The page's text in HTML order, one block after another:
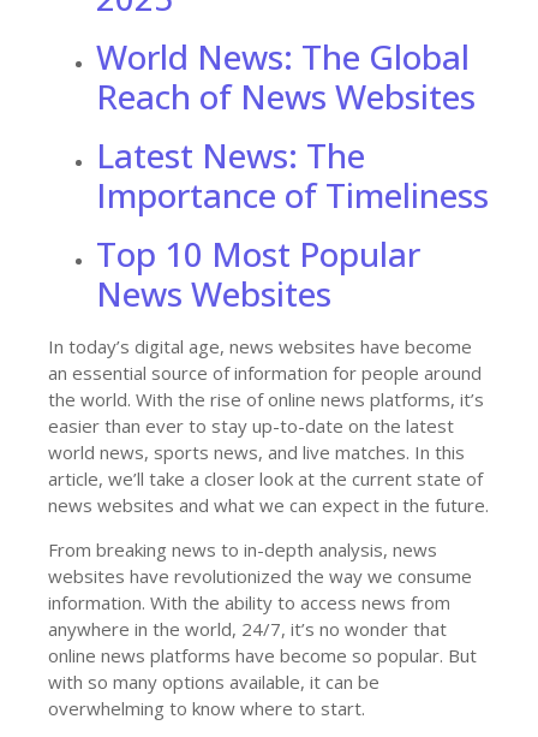
World News: The Global
Reach of News Websites
Latest News: The
Importance of Timeliness
Top 10 Most Popular
News Websites
In today’s digital age, news websites have become
an essential source of information for people around
the world. With the rise of online news platforms, it’s
easier than ever to stay up-to-date on the latest
world news, sports news, and live matches. In this
article, we’ll take a closer look at the current state of
news websites and what we can expect in the future.
From breaking news to in-depth analysis, news
websites have revolutionized the way we consume
information. With the ability to access news from
anywhere in the world, 24/7, it’s no wonder that
online news platforms have become so popular. But
with so many options available, it can be
overwhelming to know where to start.